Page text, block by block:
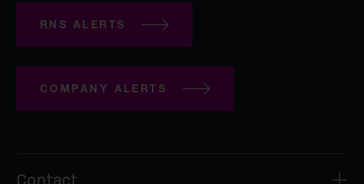
RNS ALERTS
COMPANY ALERTS
Contact